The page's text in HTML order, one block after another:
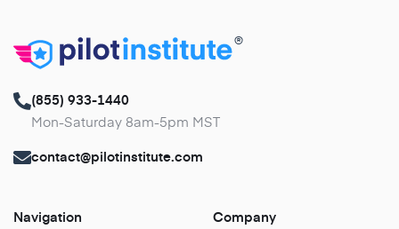
®
(855) 933-1440
Mon-Saturday 8am-5pm MST
contact@pilotinstitute.com
Navigation Company